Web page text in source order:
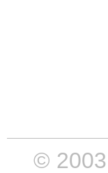
©